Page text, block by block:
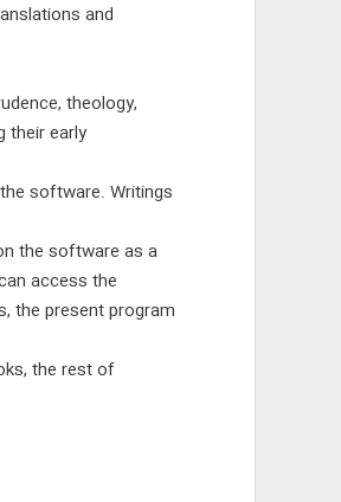
and
theology,
their early
software. Writings
the software as a
access the
the present program
the rest of